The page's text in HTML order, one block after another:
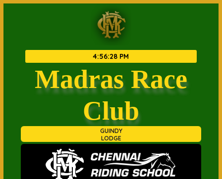
4:56:28 PM
Madras Race
Club
GUINDY
LODGE